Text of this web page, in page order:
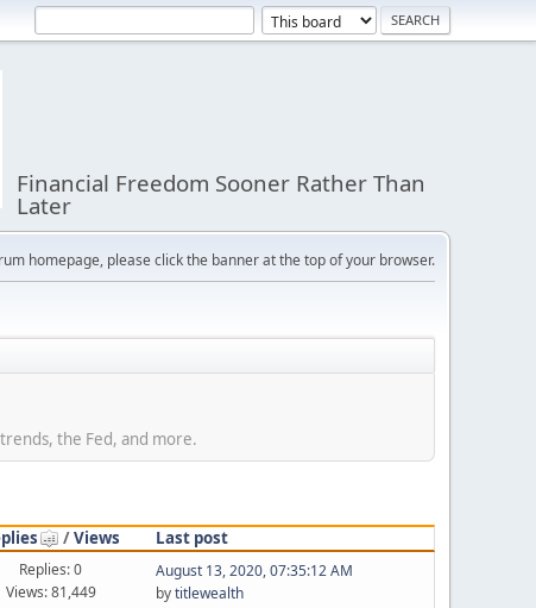
Financial Freedom Sooner Rather Than
Later
homepage, please click the banner at the top of your browser.
the Fed, and more.
/Views
Last post
Replies: 0
Views: 81,449
August 13, 2020, 07:35:12 AM
bytitlewealth